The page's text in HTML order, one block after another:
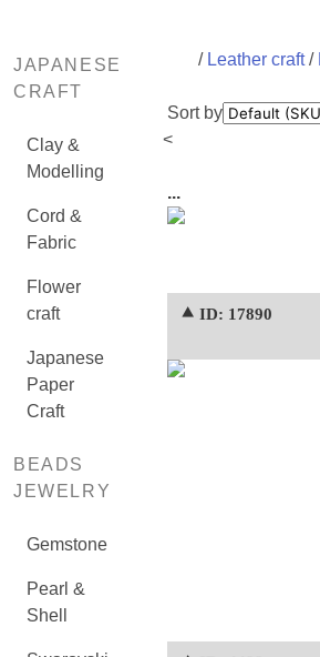
JAPANESE
CRAFT
Clay &
Modelling
Cord &
Fabric
Flower
craft
Japanese
Paper
Craft
BEADS
JEWELRY
Gemstone
Pearl &
Shell
/ Leather craft/
Sort by
<
...
⯅ ID: 17890